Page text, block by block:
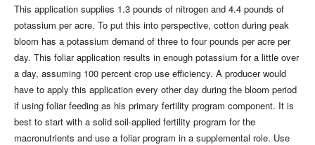
This application supplies 1.3 pounds of nitrogen and 4.4 pounds of
potassium per acre. To put this into perspective, cotton during peak
bloom has a potassium demand of three to four pounds per acre per
day. This foliar application results in enough potassium for a little over
a day, assuming 100 percent crop use efficiency. A producer would
have to apply this application every other day during the bloom period
if using foliar feeding as his primary fertility program component. It is
best to start with a solid soil-applied fertility program for the
macronutrients and use a foliar program in a supplemental role. Use